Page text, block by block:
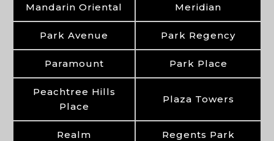
Mandarin Oriental Meridian
Park Avenue Park Regency
Paramount Park Place
Peachtree Hills
Place
Plaza Towers
Realm Regents Park